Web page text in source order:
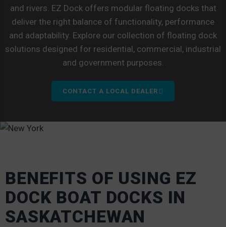
and rivers. EZ Dock offers modular floating docks that
deliver the right balance of functionality, performance
and adaptability. Explore our collection of floating dock
solutions designed for residential, commercial, industrial
and government purposes.
CONTACT A LOCAL DEALER
BENEFITS OF USING EZ
DOCK BOAT DOCKS IN
SASKATCHEWAN